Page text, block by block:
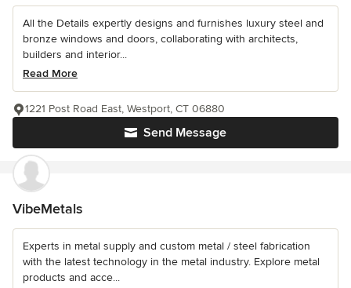
All the Details expertly designs and furnishes luxury steel and
bronze windows and doors, collaborating with architects,
builders and interior...
Read More
Send Message
1221 Post Road East, Westport, CT 06880
VibeMetals
Experts in metal supply and custom metal / steel fabrication
with the latest technology in the metal industry. Explore metal
products and acce...